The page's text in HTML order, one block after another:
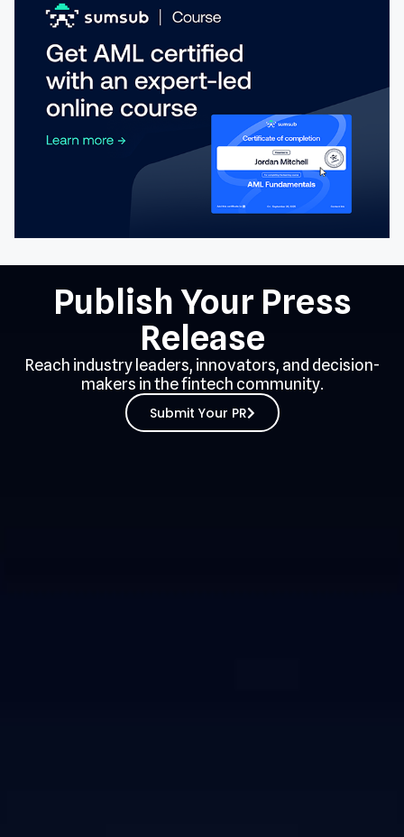
Publish Your Press
Release
Reach industry leaders, innovators, and decision-
makers in the fintech community.
Submit Your PR